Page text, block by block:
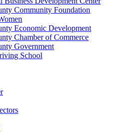
Community Foundation
Economic Development
Chamber of Commerce
Government
School